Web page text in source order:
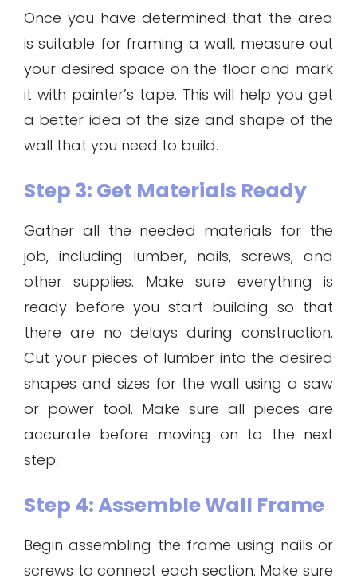
Once you have determined that the area
is suitable for framing a wall, measure out
your desired space on the floor and mark
it with painter’s tape. This will help you get
a better idea of the size and shape of the
wall that you need to build.
Step 3: Get Materials Ready
Gather all the needed materials for the
job, including lumber, nails, screws, and
other supplies. Make sure everything is
ready before you start building so that
there are no delays during construction.
Cut your pieces of lumber into the desired
shapes and sizes for the wall using a saw
or power tool. Make sure all pieces are
accurate before moving on to the next
step.
Step 4: Assemble Wall Frame
Begin assembling the frame using nails or
screws to connect each section. Make sure